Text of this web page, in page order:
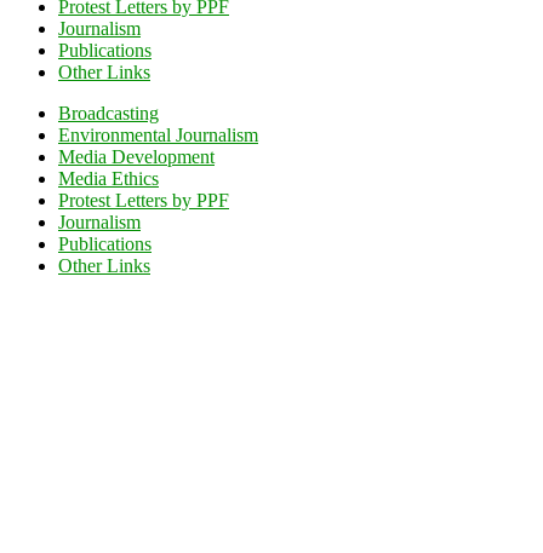
Protest Letters by PPF
Journalism
Publications
Other Links
Broadcasting
Environmental Journalism
Media Development
Media Ethics
Protest Letters by PPF
Journalism
Publications
Other Links